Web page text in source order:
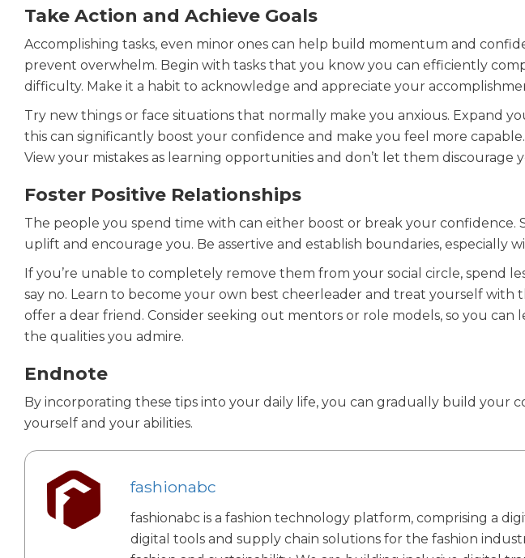
Take Action and Achieve Goals
Accomplishing tasks, even minor ones can help build momentum and
prevent overwhelm. Begin with tasks that you know you can efficiently
difficulty. Make it a habit to acknowledge and appreciate your
Try new things or face situations that normally make you anxious. Expand
this can significantly boost your confidence and make you feel more
View your mistakes as learning opportunities and don’t let them discourage
Foster Positive Relationships
The people you spend time with can either boost or break your
uplift and encourage you. Be assertive and establish boundaries, especially
If you’re unable to completely remove them from your social circle, spend
say no. Learn to become your own best cheerleader and treat yourself with
offer a dear friend. Consider seeking out mentors or role models, so you
the qualities you admire.
Endnote
By incorporating these tips into your daily life, you can gradually build your
yourself and your abilities.
fashionabc
fashionabc is a fashion technology platform, comprising a
digital tools and supply chain solutions for the fashion